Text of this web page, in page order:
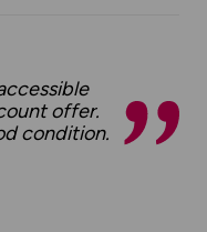
offer.
condition.